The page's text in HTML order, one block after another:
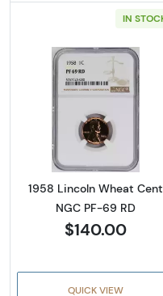
IN
Read more
1958 Lincoln Wheat Cent
NGC PF-69 RD
$140.00
QUICK VIEW